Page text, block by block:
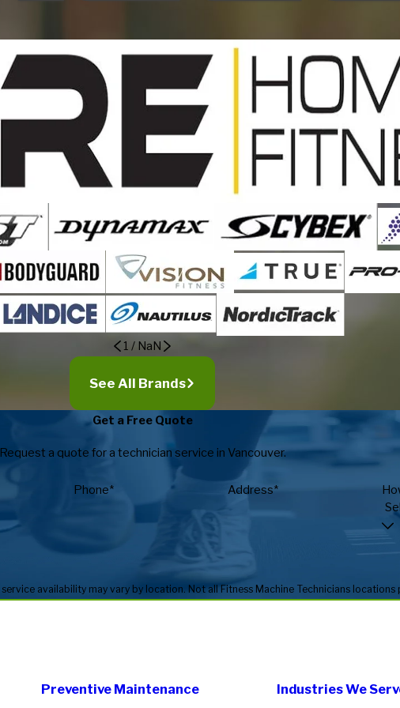
1 / NaN
See All Brands
Get a Free Quote
Request a quote for a technician service in Vancouver.
Phone* Address*
* Fitness Machine Technicians
Preventive Maintenance Industries We